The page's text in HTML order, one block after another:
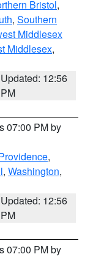
Bristol,
, Southern
Middlesex
Middlesex,
Updated: 12:56
PM
07:00 PM by
,
, Washington,
Updated: 12:56
PM
07:00 PM by